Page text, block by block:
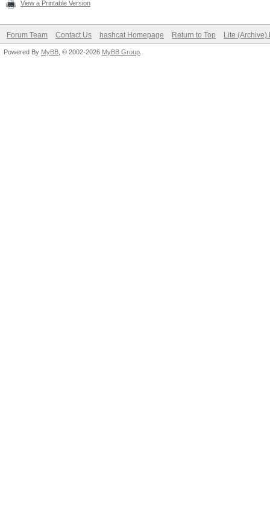
View a Printable Version
Forum Team Contact Us hashcat Homepage Return to Top Lite (Archive)
Powered By MyBB , © 2002-2026 MyBB Group